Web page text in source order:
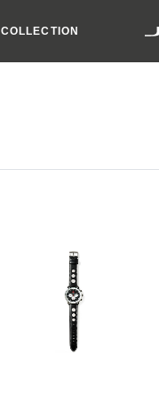
COLLECTION